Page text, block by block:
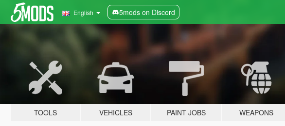
English 5mods on Discord
TOOLS VEHICLES PAINT JOBS WEAPONS